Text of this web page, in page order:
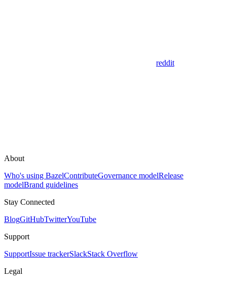
reddit
About
Who's using BazelContributeGovernance modelRelease
modelBrand guidelines
Stay Connected
BlogGitHubTwitterYouTube
Support
SupportIssue trackerSlackStack Overflow
Legal